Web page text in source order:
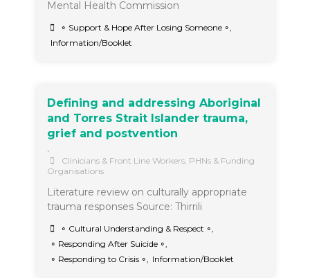
Mental Health Commission
∘ Support & Hope After Losing Someone ∘,
Information/Booklet
Defining and addressing Aboriginal
and Torres Strait Islander trauma,
grief and postvention
•
Clinicians & Front Line Workers, PHNs & Funding
Organisations
Literature review on culturally appropriate
trauma responses Source: Thirrili
∘ Cultural Understanding & Respect ∘,
∘ Responding After Suicide ∘,
∘ Responding to Crisis ∘, Information/Booklet